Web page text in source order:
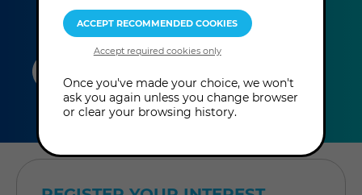
duration online
In-Person
Once you've made your choice, we won't
ask you again unless you change browser
or clear your browsing history.